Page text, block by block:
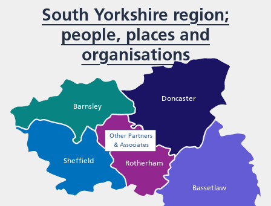
South Yorkshire region;
people, places and
organisations
Barnsley
Doncaster
Sheffield Rotherham
Bassetlaw
Other Partners
& Associates